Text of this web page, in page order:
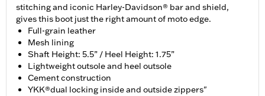
stitching and iconic Harley-Davidson® bar and shield,
gives this boot just the right amount of moto edge.
Full-grain leather
Mesh lining
Shaft Height: 5.5” / Heel Height: 1.75”
Lightweight outsole and heel outsole
Cement construction
YKK®dual locking inside and outside zippers"